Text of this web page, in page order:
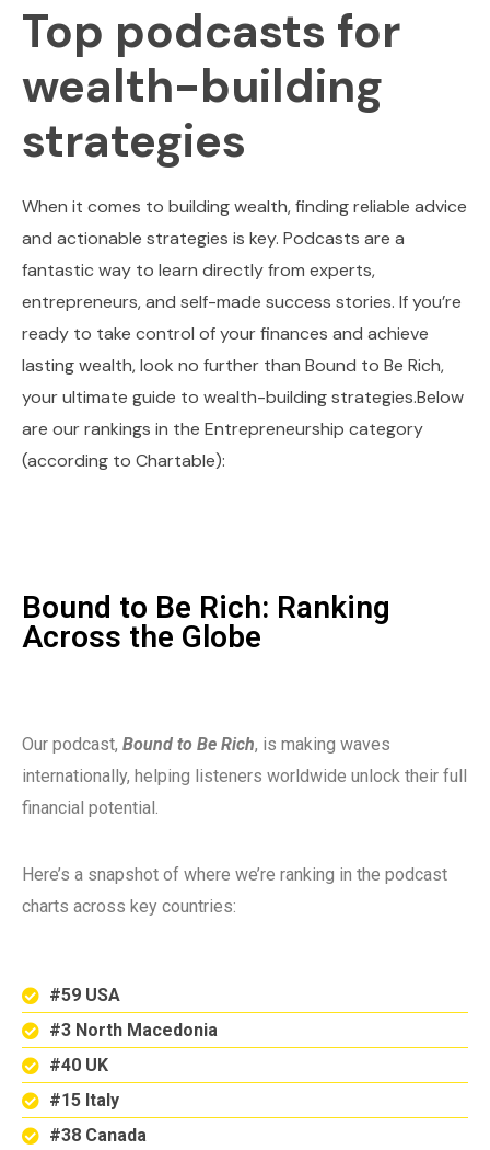
Top podcasts for
wealth-building
strategies
When it comes to building wealth, finding reliable advice
and actionable strategies is key. Podcasts are a
fantastic way to learn directly from experts,
entrepreneurs, and self-made success stories. If you’re
ready to take control of your finances and achieve
lasting wealth, look no further than Bound to Be Rich,
your ultimate guide to wealth-building strategies.Below
are our rankings in the Entrepreneurship category
(according to Chartable):
Bound to Be Rich: Ranking
Across the Globe
Our podcast, Bound to Be Rich, is making waves
internationally, helping listeners worldwide unlock their full
financial potential.
Here’s a snapshot of where we’re ranking in the podcast
charts across key countries:
#59 USA
#3 North Macedonia
#40 UK
#15 Italy
#38 Canada